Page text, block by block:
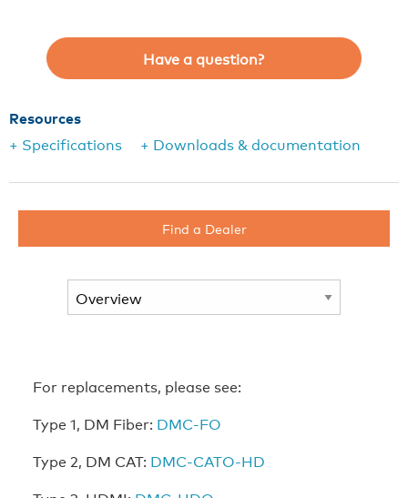
Have a question?
Resources
+ Specifications
+ Downloads & documentation
Find a Dealer
For replacements, please see:
Type 1, DM Fiber: DMC-FO
Type 2, DM CAT: DMC-CATO-HD